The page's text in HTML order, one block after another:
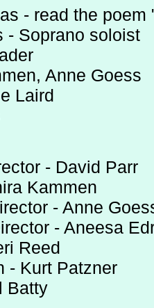
- read the poem
- Soprano soloist
Anne Goess
Laird
- David Parr
Kammen
- Anne
- Aneesa
Reed
- Kurt Patzner
Batty